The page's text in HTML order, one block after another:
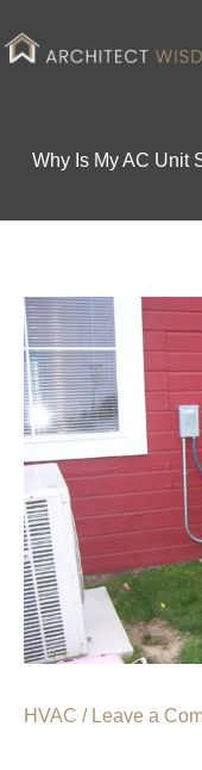
to
Why Is My AC Unit
HVAC / Leave a